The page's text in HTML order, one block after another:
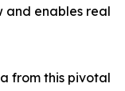
and enables real
from this pivotal